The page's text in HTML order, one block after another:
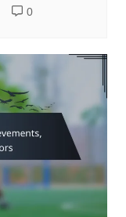
0